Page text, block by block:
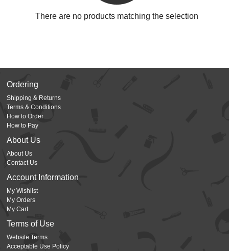
There are no products matching the selection
Ordering
Shipping & Returns
Terms & Conditions
How to Order
How to Pay
About Us
About Us
Contact Us
Account Information
My Wishlist
My Orders
My Cart
Terms of Use
Website Terms
Acceptable Use Policy